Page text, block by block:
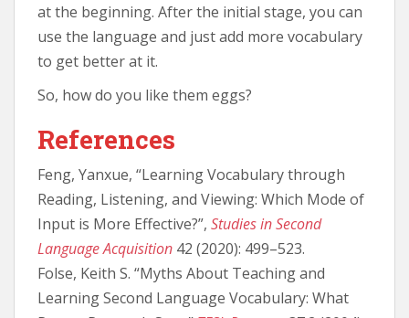
at the beginning. After the initial stage, you can
use the language and just add more vocabulary
to get better at it.
So, how do you like them eggs?
References
Feng, Yanxue, “Learning Vocabulary through
Reading, Listening, and Viewing: Which Mode of
Input is More Effective?”, Studies in Second
Language Acquisition 42 (2020): 499–523.
Folse, Keith S. “Myths About Teaching and
Learning Second Language Vocabulary: What